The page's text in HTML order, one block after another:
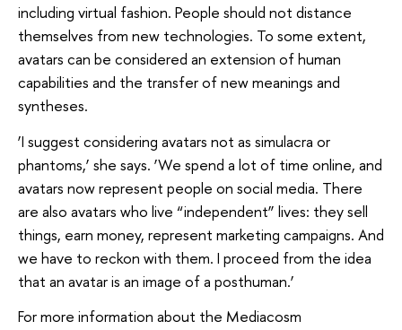
including virtual fashion. People should not distance
themselves from new technologies. To some extent,
avatars can be considered an extension of human
capabilities and the transfer of new meanings and
syntheses.
‘I suggest considering avatars not as simulacra or
phantoms,’ she says. ‘We spend a lot of time online, and
avatars now represent people on social media. There
are also avatars who live “independent” lives: they sell
things, earn money, represent marketing campaigns. And
we have to reckon with them. I proceed from the idea
that an avatar is an image of a posthuman.’
For more information about the Mediacosm